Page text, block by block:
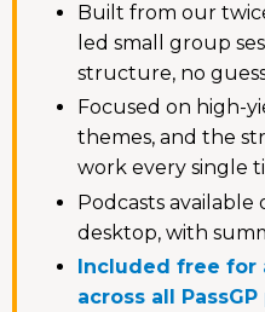
Built from our
led small group
structure, no
Focused on high-
themes, and the
work every single
Podcasts available
desktop, with
Included free for
across all